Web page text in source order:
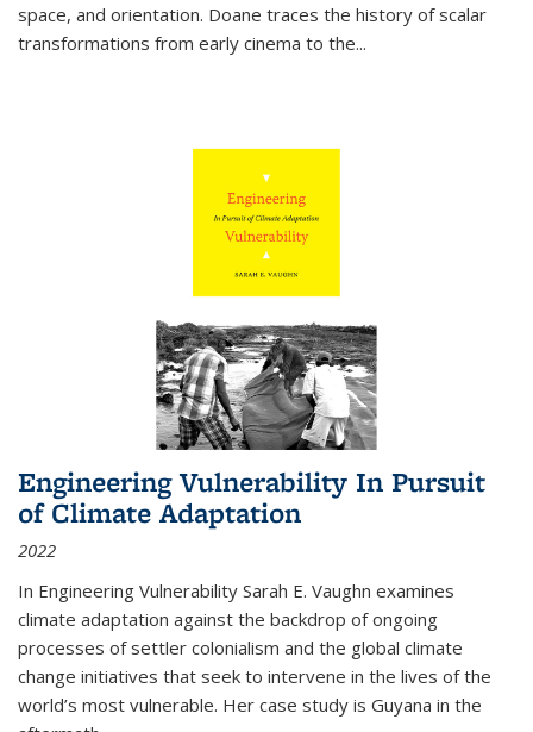
space, and orientation. Doane traces the history of scalar
transformations from early cinema to the...
Engineering Vulnerability In Pursuit
of Climate Adaptation
2022
In Engineering Vulnerability Sarah E. Vaughn examines
climate adaptation against the backdrop of ongoing
processes of settler colonialism and the global climate
change initiatives that seek to intervene in the lives of the
world’s most vulnerable. Her case study is Guyana in the